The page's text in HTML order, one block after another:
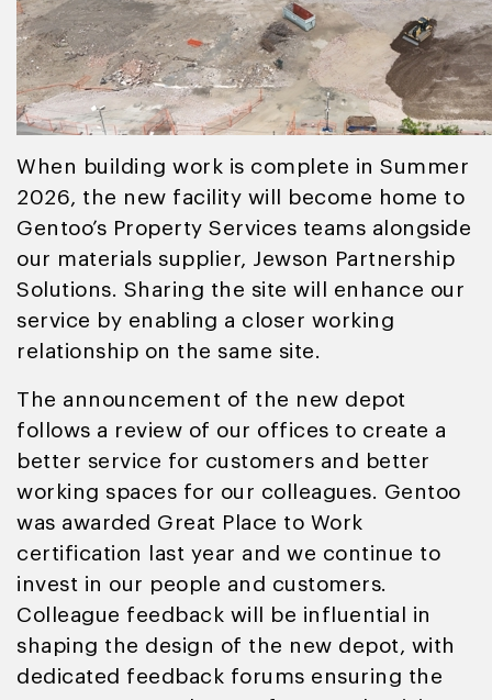
When building work is complete in Summer
2026, the new facility will become home to
Gentoo’s Property Services teams alongside
our materials supplier, Jewson Partnership
Solutions. Sharing the site will enhance our
service by enabling a closer working
relationship on the same site.
The announcement of the new depot
follows a review of our offices to create a
better service for customers and better
working spaces for our colleagues. Gentoo
was awarded Great Place to Work
certification last year and we continue to
invest in our people and customers.
Colleague feedback will be influential in
shaping the design of the new depot, with
dedicated feedback forums ensuring the